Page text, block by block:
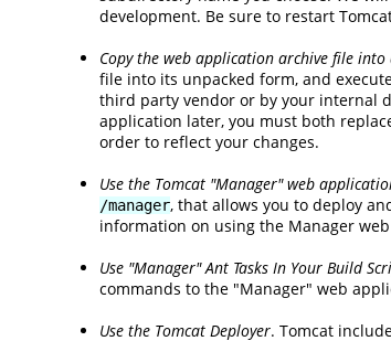
development. Be sure to restart
Copy the web application archive file
file into its unpacked form, and
third party vendor or by your internal
application later, you must both
order to reflect your changes.
Use the Tomcat "Manager" web
/manager, that allows you to deploy
information on using the Manager
Use "Manager" Ant Tasks In Your Build
commands to the "Manager" web
Use the Tomcat Deployer. Tomcat